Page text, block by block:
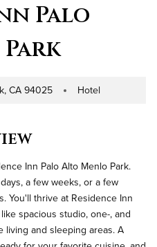
Palo
CA 94025Property Type
Hotel
Inn Palo Alto Menlo Park.
a few weeks, or a few
You'll thrive at Residence Inn
spacious studio, one-, and
living and sleeping areas. A